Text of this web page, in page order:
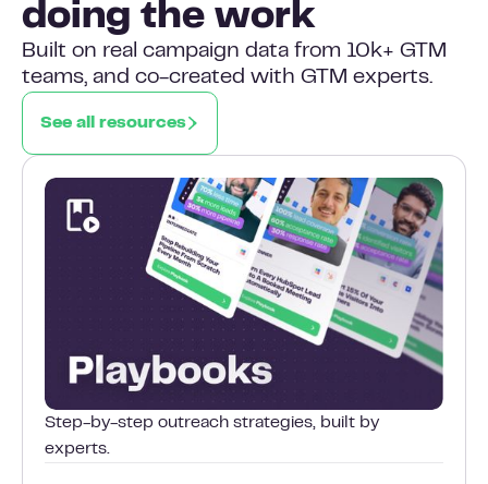
doing the work
Built on real campaign data from 10k+ GTM
teams, and co-created with GTM experts.
See all resources
Step-by-step outreach strategies, built by
experts.